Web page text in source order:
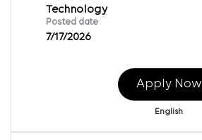
Technology
Posted date
7/17/2026
Apply Now
English